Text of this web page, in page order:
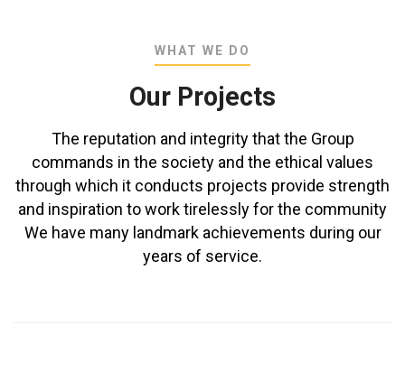
WHAT WE DO
Our Projects
The reputation and integrity that the Group
commands in the society and the ethical values
through which it conducts projects provide strength
and inspiration to work tirelessly for the community
We have many landmark achievements during our
years of service.